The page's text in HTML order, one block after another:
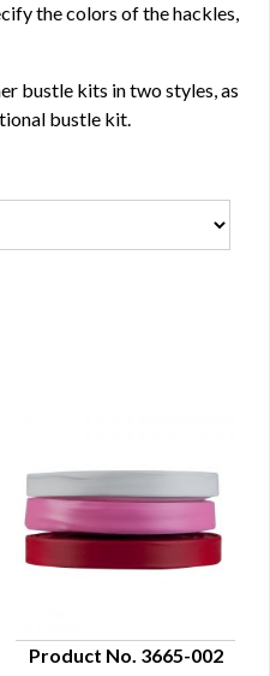
the colors of the hackles,
bustle kits in two styles, as
bustle kit.
Product No. 3665-002